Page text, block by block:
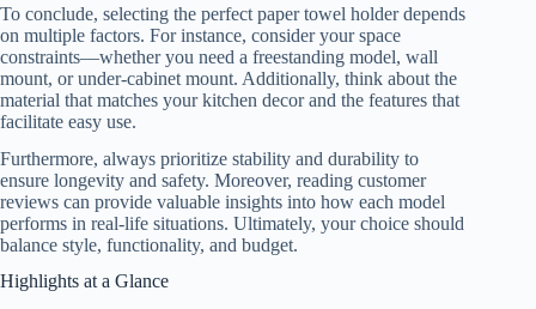
To conclude, selecting the perfect paper towel holder depends
on multiple factors. For instance, consider your space
constraints—whether you need a freestanding model, wall
mount, or under-cabinet mount. Additionally, think about the
material that matches your kitchen decor and the features that
facilitate easy use.
Furthermore, always prioritize stability and durability to
ensure longevity and safety. Moreover, reading customer
reviews can provide valuable insights into how each model
performs in real-life situations. Ultimately, your choice should
balance style, functionality, and budget.
Highlights at a Glance